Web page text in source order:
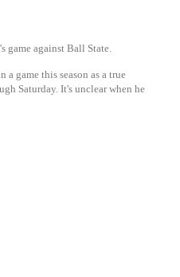
game against Ball State.
a game this season as a true
Saturday. It's unclear when he